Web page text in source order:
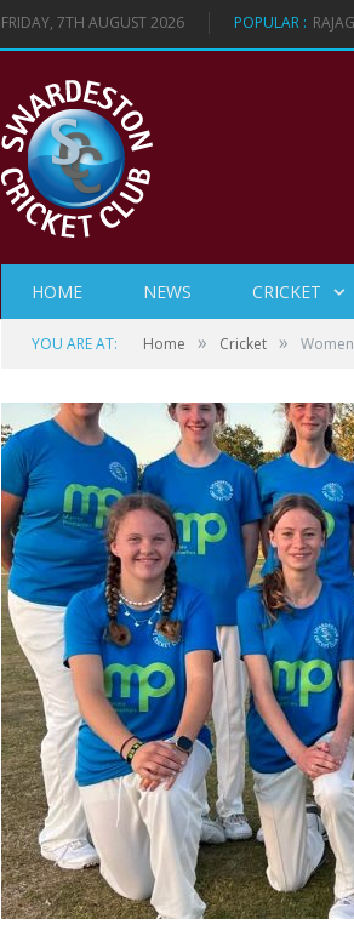
FRIDAY, 7TH AUGUST 2026 POPULAR :
HOME NEWS CRICKET
YOU ARE AT: Home » Cricket »